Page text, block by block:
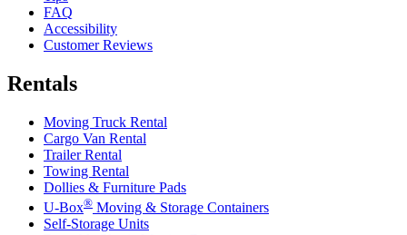
FAQ
Accessibility
Customer Reviews
Rentals
Moving Truck Rental
Cargo Van Rental
Trailer Rental
Towing Rental
Dollies & Furniture Pads
U-Box® Moving & Storage Containers
Self-Storage Units